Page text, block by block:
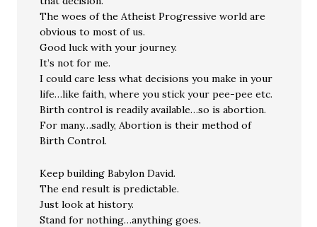
The woes of the Atheist Progressive world are
obvious to most of us.
Good luck with your journey.
It’s not for me.
I could care less what decisions you make in your
life…like faith, where you stick your pee-pee etc.
Birth control is readily available…so is abortion.
For many…sadly, Abortion is their method of
Birth Control.
Keep building Babylon David.
The end result is predictable.
Just look at history.
Stand for nothing…anything goes.